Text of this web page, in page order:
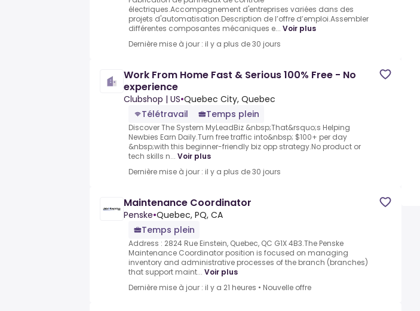
électriques.Accompagnement d'entreprises variées dans des
projets d'automatisation.Description de l’offre d’emploi.Assembler
différentes composantes mécaniques e... Voir plus
Dernière mise à jour : il y a plus de 30 jours
Work From Home Fast & Serious 100% Free - No
experience
Clubshop | US•Quebec City, Quebec
Télétravail
Temps plein
Discover The System MyLeadBiz &nbsp;That&rsquo;s Helping
Newbies Earn Daily.Turn free traffic into&nbsp; $100+ per day
&nbsp;with this beginner-friendly biz opp strategy.No product or
tech skills n... Voir plus
Dernière mise à jour : il y a plus de 30 jours
Maintenance Coordinator
Penske•Quebec, PQ, CA
Temps plein
Address : 2824 Rue Einstein, Quebec, QC G1X 4B3.The Penske
Maintenance Coordinator position is focused on managing
inventory and administrative processes of the branch (branches)
that support maint... Voir plus
Dernière mise à jour : il y a 21 heures • Nouvelle offre